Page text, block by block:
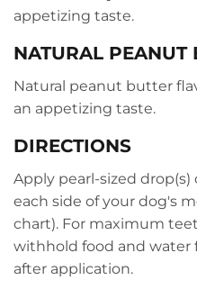
appetizing taste.
NATURAL PEANUT
Natural peanut butter
an appetizing taste.
DIRECTIONS
Apply pearl-sized
each side of your dog's
chart). For maximum
withhold food and water
after application.